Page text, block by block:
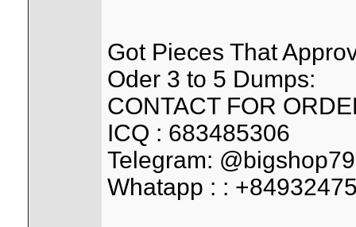
Got Pieces That
Oder 3 to 5 Dumps:
CONTACT FOR
ICQ : 683485306
Telegram: @bigshop79
Whatapp : :